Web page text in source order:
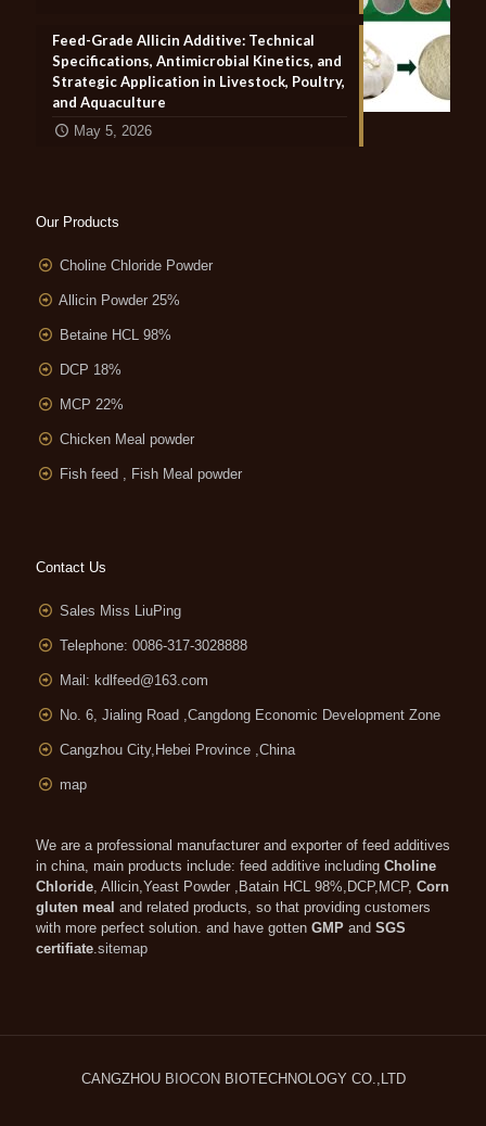
Feed-Grade Allicin Additive: Technical
Specifications, Antimicrobial Kinetics, and
Strategic Application in Livestock, Poultry,
and Aquaculture
May 5, 2026
Our Products
Choline Chloride Powder
Allicin Powder 25%
Betaine HCL 98%
DCP 18%
MCP 22%
Chicken Meal powder
Fish feed , Fish Meal powder
Contact Us
Sales Miss LiuPing
Telephone: 0086-317-3028888
Mail: kdlfeed@163.com
No. 6, Jialing Road ,Cangdong Economic Development Zone
Cangzhou City,Hebei Province ,China
map
We are a professional manufacturer and exporter of feed additives
in china, main products include: feed additive including Choline
Chloride , Allicin,Yeast Powder ,Batain HCL 98%,DCP,MCP, Corn
gluten meal and related products, so that providing customers
with more perfect solution. and have gotten GMP and SGS
certifiate sitemap
CANGZHOU BIOCON BIOTECHNOLOGY CO.,LTD